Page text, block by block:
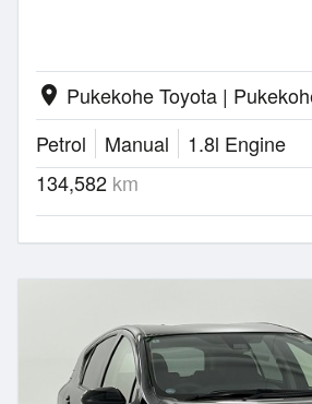
location_on Pukekohe Toyota |
Petrol
Manual
1.8l Engine
134,582 km